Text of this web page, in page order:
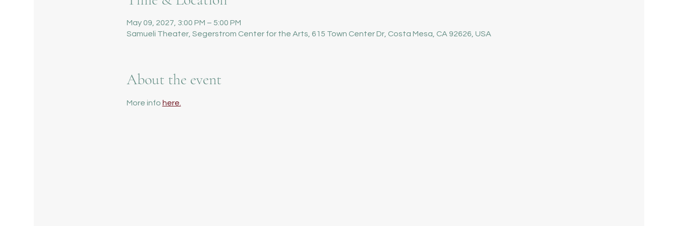
May 09, 2027, 3:00 PM – 5:00 PM
Samueli Theater, Segerstrom Center for the Arts, 615 Town Center Dr, Costa Mesa, CA 92626, USA
About the event
More info here.